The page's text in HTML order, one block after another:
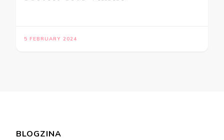
5 FEBRUARY 2024
BLOGZINA